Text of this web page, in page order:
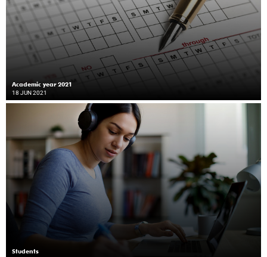
Academic year 2021
18 JUN 2021
Students